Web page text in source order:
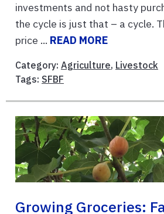
investments and not hasty
the cycle is just that – a cycle.
price ... READ MORE
Category: Agriculture, Livestock
Tags: SFBF
Growing Groceries: